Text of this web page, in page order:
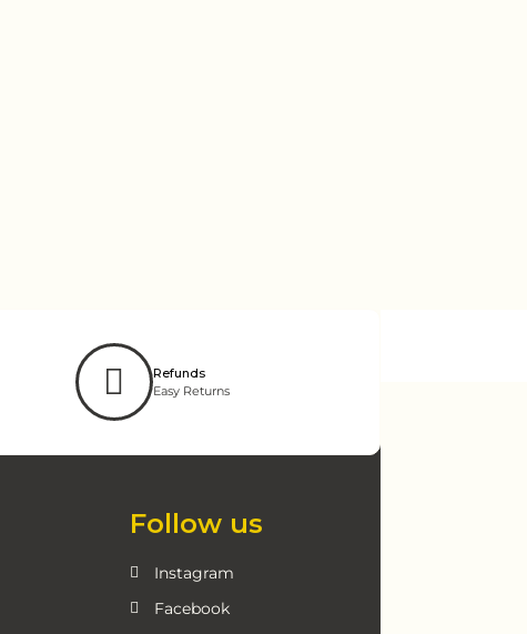
Refunds
Easy Returns
Follow us
Instagram
Facebook